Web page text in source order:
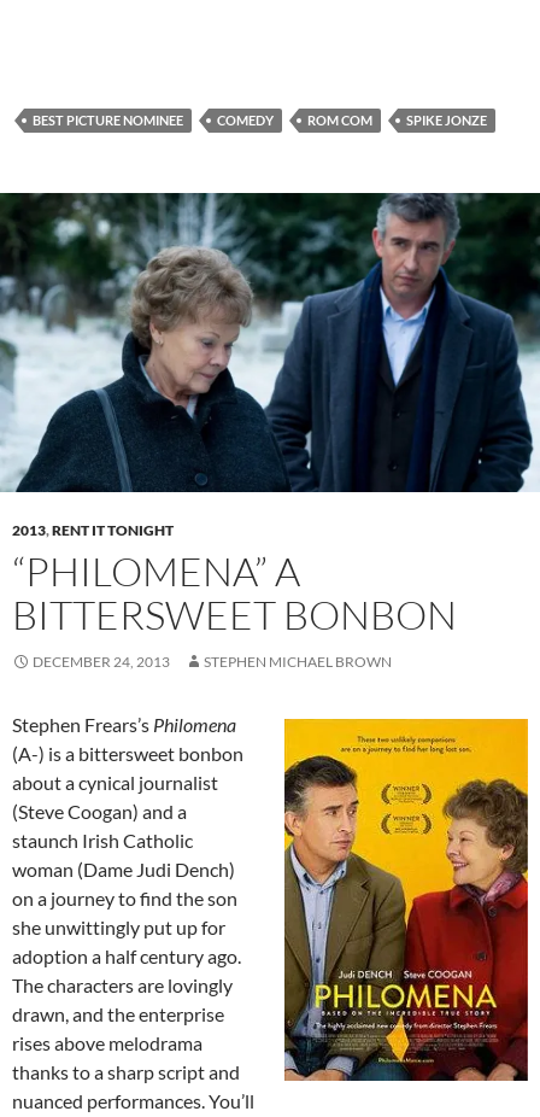
BEST PICTURE NOMINEE COMEDY ROM COM SPIKE JONZE
2013,RENT IT TONIGHT
“PHILOMENA” A
BITTERSWEET BONBON
DECEMBER 24, 2013 STEPHEN MICHAEL BROWN
Stephen Frears’s Philomena
(A-) is a bittersweet bonbon
about a cynical journalist
(Steve Coogan) and a
staunch Irish Catholic
woman (Dame Judi Dench)
on a journey to find the son
she unwittingly put up for
adoption a half century ago.
The characters are lovingly
drawn, and the enterprise
rises above melodrama
thanks to a sharp script and
nuanced performances. You’ll